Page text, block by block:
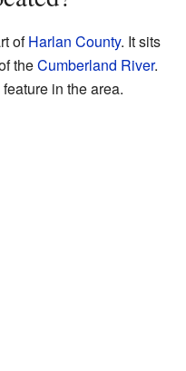
ofHarlan County. It sits
theCumberland River.
in the area.